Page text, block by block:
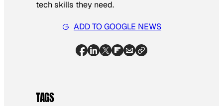
tech skills they need.
ADD TO GOOGLE NEWS
TAGS